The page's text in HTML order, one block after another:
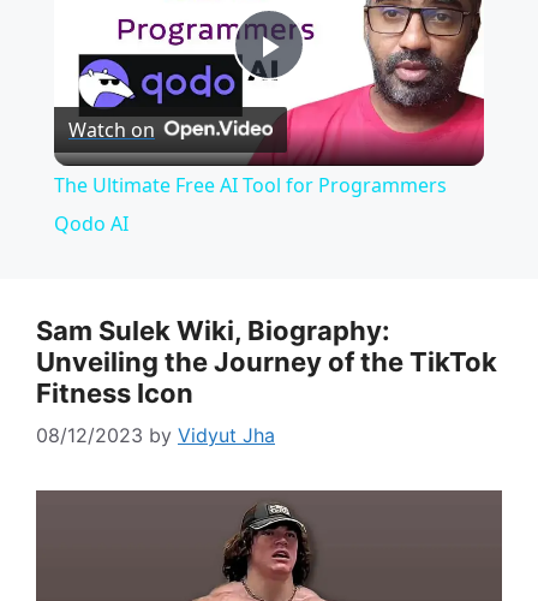
P
l
V
i
d
e
Watch on
The Ultimate Free AI Tool for Programmers
Qodo AI
Sam Sulek Wiki, Biography:
Unveiling the Journey of the TikTok
Fitness Icon
08/12/2023 by Vidyut Jha